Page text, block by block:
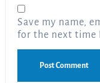
Save my name,
for the next time